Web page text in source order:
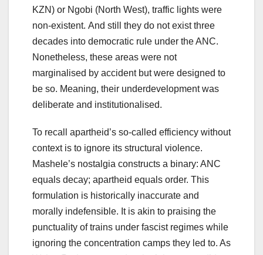
KZN) or Ngobi (North West), traffic lights were
non-existent. And still they do not exist three
decades into democratic rule under the ANC.
Nonetheless, these areas were not
marginalised by accident but were designed to
be so. Meaning, their underdevelopment was
deliberate and institutionalised.
To recall apartheid’s so-called efficiency without
context is to ignore its structural violence.
Mashele’s nostalgia constructs a binary: ANC
equals decay; apartheid equals order. This
formulation is historically inaccurate and
morally indefensible. It is akin to praising the
punctuality of trains under fascist regimes while
ignoring the concentration camps they led to. As